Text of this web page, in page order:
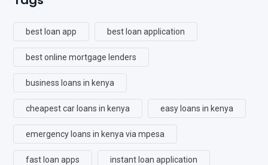
best loan app best loan application
best online mortgage lenders
business loans in kenya
cheapest car loans in kenya easy loans in kenya
emergency loans in kenya via mpesa
fast loan apps instant loan application